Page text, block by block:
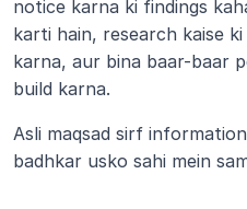
notice karna ki findings
karti hain, research kaise
karna, aur bina baar-baar
build karna.
Asli maqsad sirf
badhkar usko sahi mein